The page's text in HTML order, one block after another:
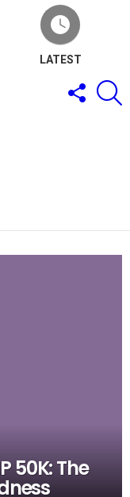
LATEST
FOLLOW
US
50K: The